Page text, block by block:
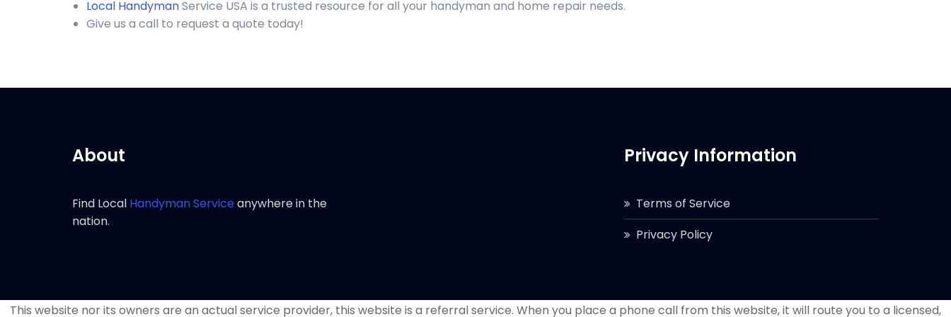
Local HandymanService USA is a trusted resource for all your handyman and home repair needs.
Give us a call to request a quote today!
About
Find Local Handyman Serviceanywhere in the
nation.
Privacy Information
Terms of Service
Privacy Policy
This website nor its owners are an actual service provider, this website is a referral service. When you place a phone call from this website, it will route you to a licensed,